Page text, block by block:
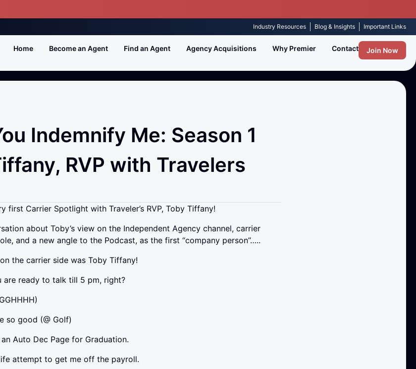
Industry Resources Blog & Insights Important Links
Home Become an Agent Find an Agent Agency Acquisitions Why Premier Contact Join Now
Indemnify Me: Season 1
RVP with Travelers
first Carrier Spotlight with Traveler’s RVP, Toby Tiffany!
about Toby’s view on the Independent Agency channel, carrier
and a new angle to the Podcast, as the first “company person”…..
the carrier side was Toby Tiffany!
are ready to talk till 5 pm, right?
so good (@ Golf)
Auto Dec Page for Graduation.
attempt to get me off the payroll.